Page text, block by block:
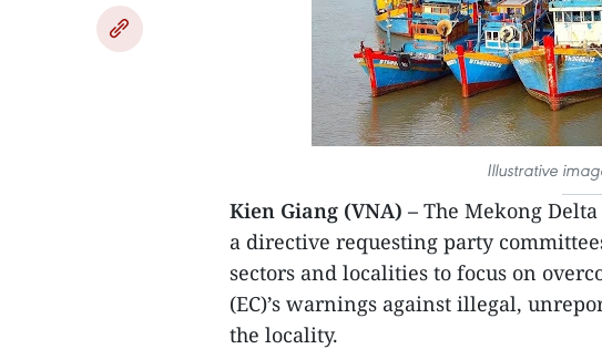
Illustrative
Kien Giang (VNA) – The Mekong
a directive requesting party
sectors and localities to focus on
(EC)’s warnings against illegal,
the locality.